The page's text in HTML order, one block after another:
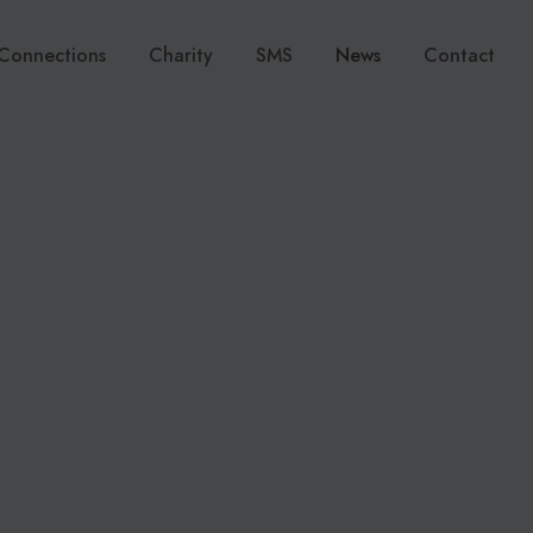
Charity SMS News Contact